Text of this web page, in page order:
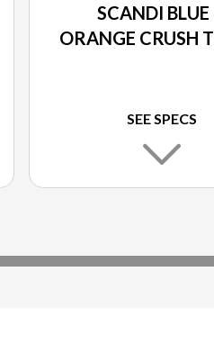
SCANDI BLUE
ORANGE CRUSH
SEE SPECS